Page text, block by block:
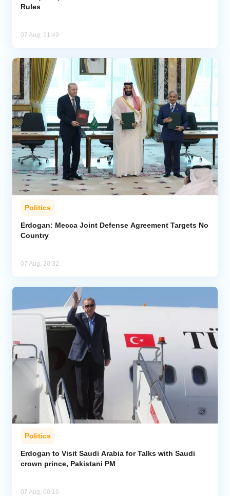
Rules
07 Aug, 21:49
Politics
Erdogan: Mecca Joint Defense Agreement Targets No
Country
07 Aug, 20:32
Politics
Erdogan to Visit Saudi Arabia for Talks with Saudi
crown prince, Pakistani PM
07 Aug, 00:16